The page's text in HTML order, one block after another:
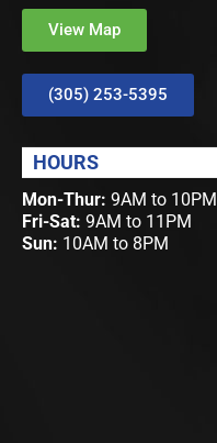
View Map
(305) 253-5395
HOURS
Mon-Thur: 9AM to 10PM
Fri-Sat: 9AM to 11PM
Sun: 10AM to 8PM